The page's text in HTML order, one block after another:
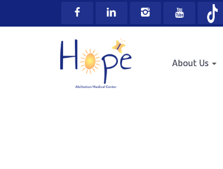
About Us